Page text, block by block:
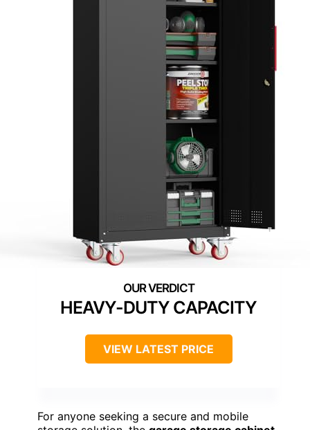
HEAVY-DUTY CAPACITY
VIEW LATEST PRICE
For anyone seeking a secure and mobile